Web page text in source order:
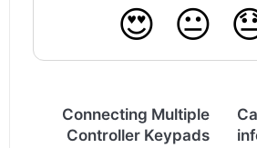
😍 😐
Connecting Multiple
Controller Keypads